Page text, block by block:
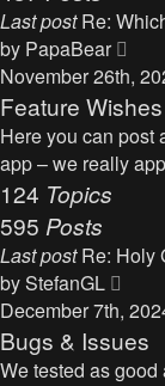
Last post Re:
by PapaBear
i
e
w
t
a
e
s
t
November 26th,
Feature
Here you can post
app – we really
124 Topics
595 Posts
Last post Re: Holy
byStefanGL
i
e
w
December 7th,
Bugs & Issues
We tested as